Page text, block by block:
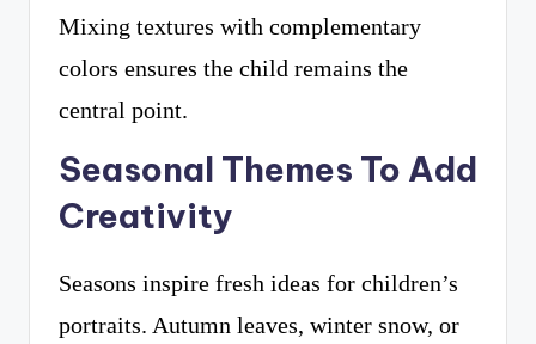
Mixing textures with complementary
colors ensures the child remains the
central point.
Seasonal Themes To Add
Creativity
Seasons inspire fresh ideas for children’s
portraits. Autumn leaves, winter snow, or